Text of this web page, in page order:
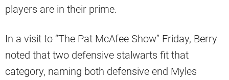
players are in their prime.
In a visit to “The Pat McAfee Show” Friday, Berry
noted that two defensive stalwarts fit that
category, naming both defensive end Myles